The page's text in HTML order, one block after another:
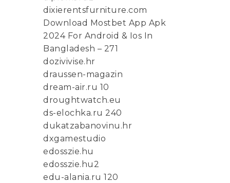
dixierentsfurniture.com
Download Mostbet App Apk
2024 For Android & Ios In
Bangladesh – 271
dozivivise.hr
draussen-magazin
dream-air.ru 10
droughtwatch.eu
ds-elochka.ru 240
dukatzabanovinu.hr
dxgamestudio
edosszie.hu
edosszie.hu2
edu-alania.ru 120